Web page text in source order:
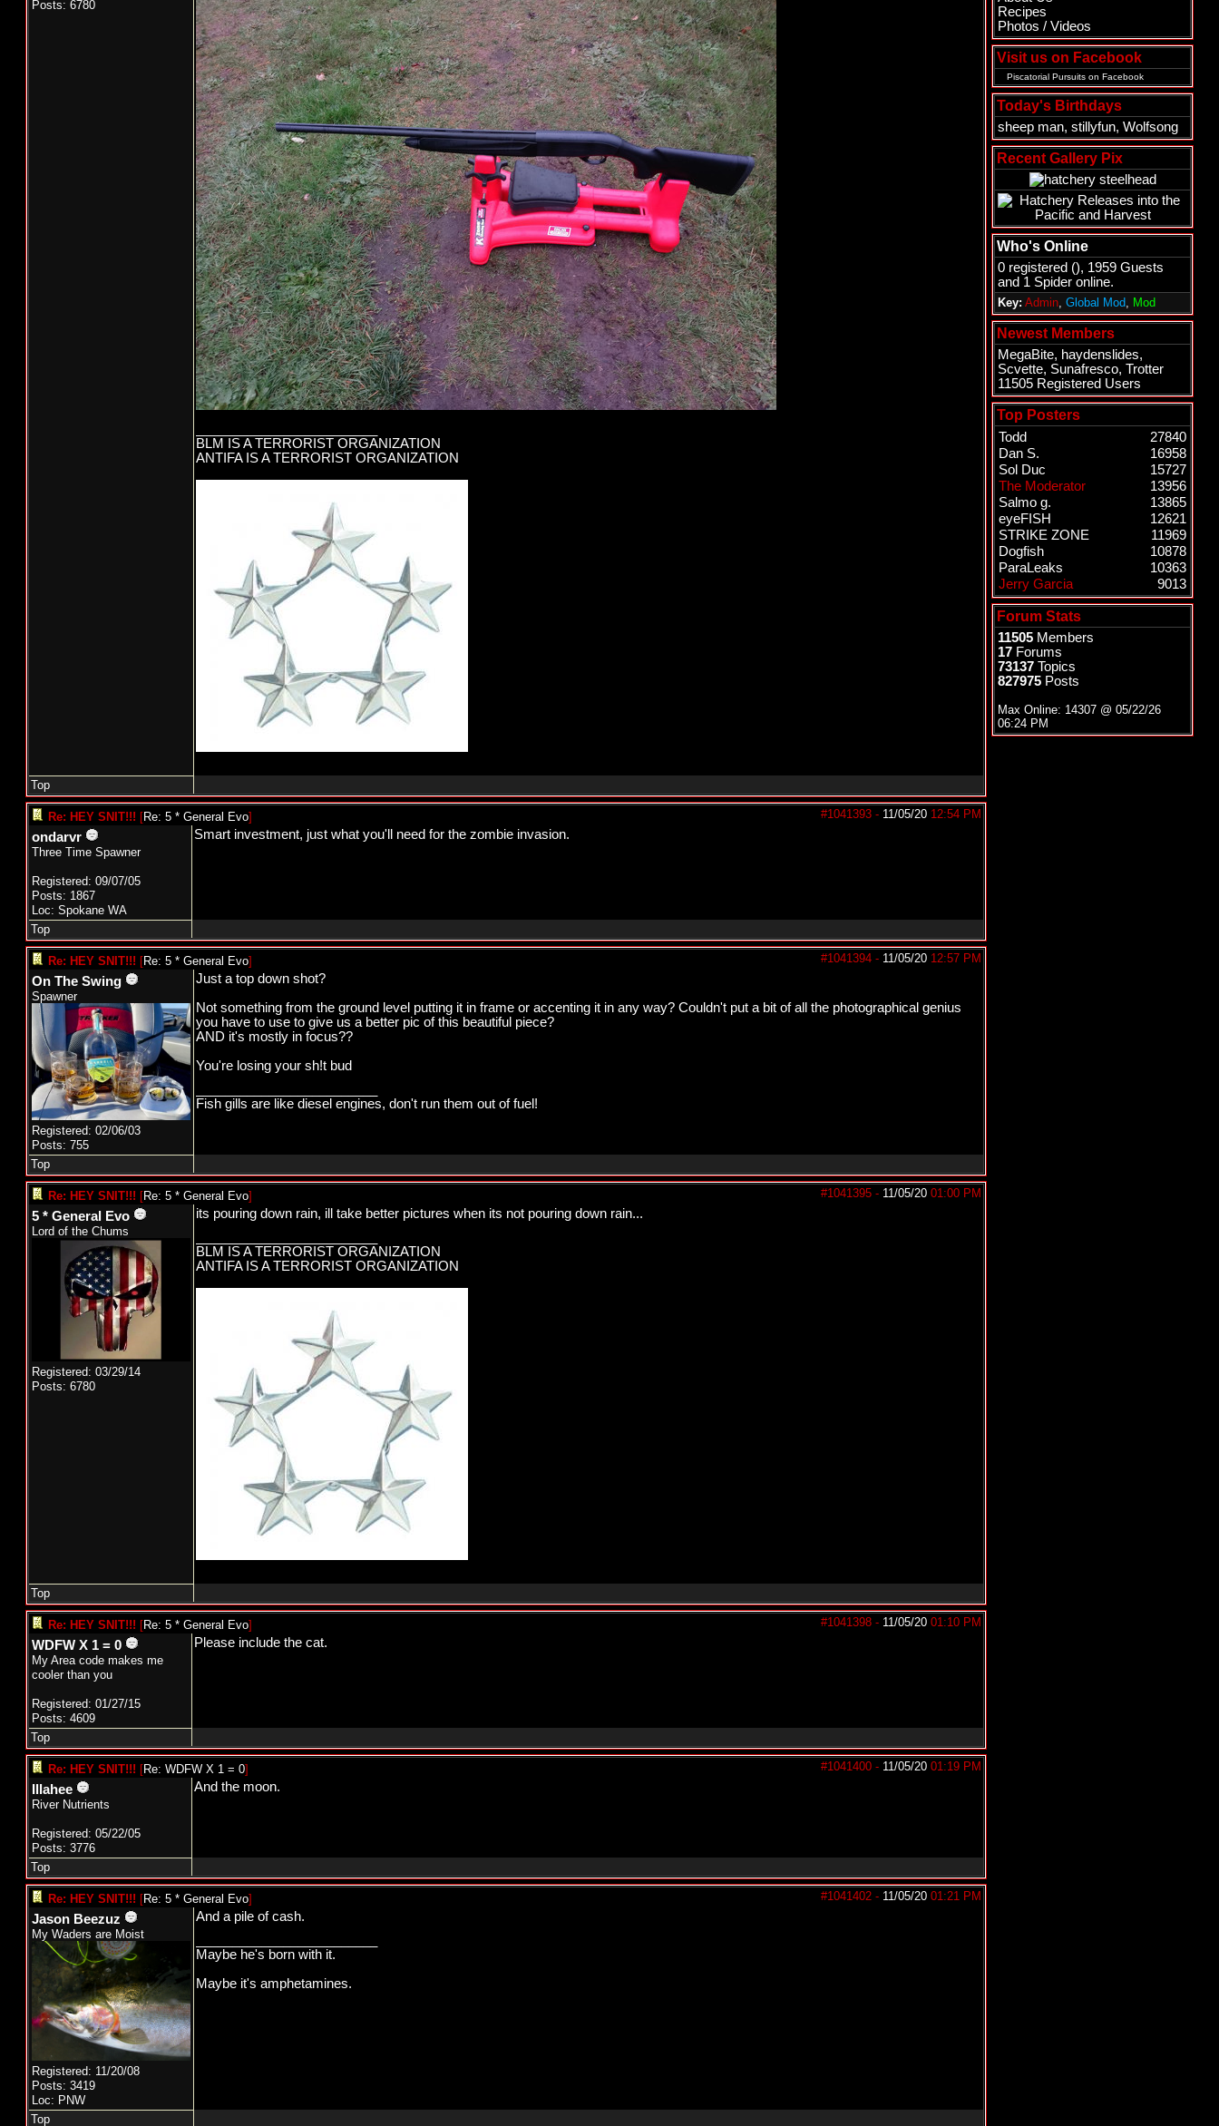
Posts: 6780
BLM IS A TERRORIST ORGANIZATION
ANTIFA IS A TERRORIST ORGANIZATION
Top
#1041393 - 11/05/20 12:54 PM
Re: HEY SNIT!!! [Re: 5 * General Evo]
ondarvr
Three Time Spawner
Registered: 09/07/05
Posts: 1867
Loc: Spokane WA
Smart investment, just what you'll need for the zombie invasion.
Top
#1041394 - 11/05/20 12:57 PM
Re: HEY SNIT!!! [Re: 5 * General Evo]
On The Swing
Spawner
Registered: 02/06/03
Posts: 755
Just a top down shot?
Not something from the ground level putting it in frame or accenting it in any way? Couldn't put a bit of all the photographical genius
you have to use to give us a better pic of this beautiful piece?
AND it's mostly in focus??
You're losing your sh!t bud
Fish gills are like diesel engines, don't run them out of fuel!
Top
#1041395 - 11/05/20 01:00 PM
Re: HEY SNIT!!! [Re: 5 * General Evo]
5 * General Evo
Lord of the Chums
Registered: 03/29/14
Posts: 6780
its pouring down rain, ill take better pictures when its not pouring down rain...
BLM IS A TERRORIST ORGANIZATION
ANTIFA IS A TERRORIST ORGANIZATION
Top
#1041398 - 11/05/20 01:10 PM
Re: HEY SNIT!!! [Re: 5 * General Evo]
WDFW X 1 = 0
My Area code makes me
cooler than you
Registered: 01/27/15
Posts: 4609
Please include the cat.
Top
#1041400 - 11/05/20 01:19 PM
Re: HEY SNIT!!! [Re: WDFW X 1 = 0]
Illahee
River Nutrients
Registered: 05/22/05
Posts: 3776
And the moon.
Top
#1041402 - 11/05/20 01:21 PM
Re: HEY SNIT!!! [Re: 5 * General Evo]
Jason Beezuz
My Waders are Moist
Registered: 11/20/08
Posts: 3419
Loc: PNW
And a pile of cash.
Maybe he's born with it.
Maybe it's amphetamines.
Top
Recipes
Photos / Videos
Visit us on Facebook
Piscatorial Pursuits on Facebook
Today's Birthdays
sheep man, stillyfun, Wolfsong
Recent Gallery Pix
Who's Online
0 registered (), 1959 Guests
and 1 Spider online.
Key: Admin, Global Mod, Mod
Newest Members
MegaBite, haydenslides,
Scvette, Sunafresco, Trotter
11505 Registered Users
Top Posters
Todd
27840
Dan S.
16958
Sol Duc
15727
The Moderator
13956
Salmo g.
13865
eyeFISH
12621
STRIKE ZONE
11969
Dogfish
10878
ParaLeaks
10363
Jerry Garcia
9013
Forum Stats
11505 Members
17 Forums
73137 Topics
827975 Posts
Max Online: 14307 @ 05/22/26
06:24 PM